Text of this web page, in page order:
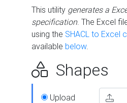
This utility generates a
specification. The Excel
using the SHACL to Excel
available below.
Shapes
Upload